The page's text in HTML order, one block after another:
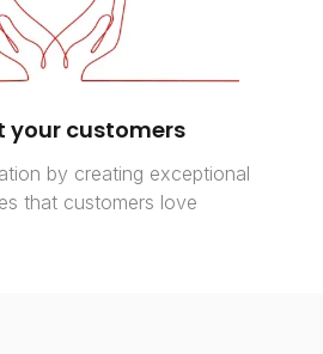
your customers
by creating exceptional
that customers love